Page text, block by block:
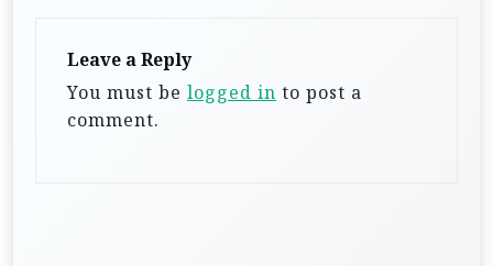
Leave a Reply
You must be logged in to post a
comment.